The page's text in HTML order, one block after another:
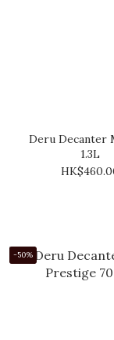
Deru Decanter
1.3L
-50%